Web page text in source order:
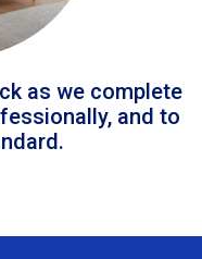
as we complete
and to